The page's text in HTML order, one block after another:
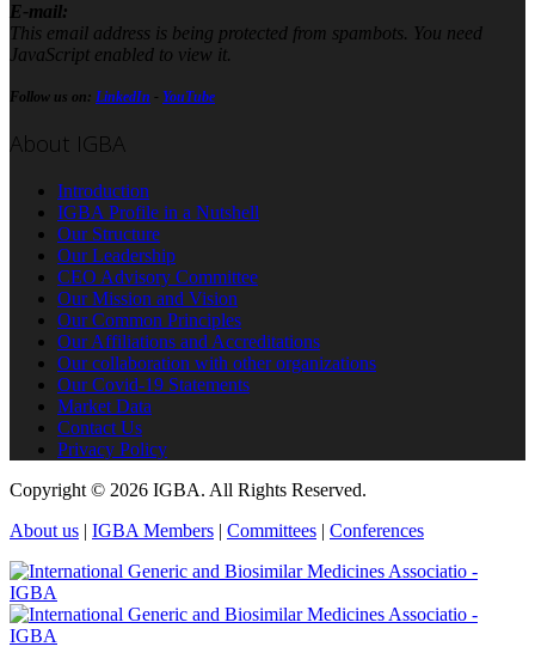
E-mail:
This email address is being protected from spambots. You need
JavaScript enabled to view it.
Follow us on: LinkedIn - YouTube
About IGBA
Introduction
IGBA Profile in a Nutshell
Our Structure
Our Leadership
CEO Advisory Committee
Our Mission and Vision
Our Common Principles
Our Affiliations and Accreditations
Our collaboration with other organizations
Our Covid-19 Statements
Market Data
Contact Us
Privacy Policy
Copyright © 2026 IGBA. All Rights Reserved.
About us | IGBA Members | Committees | Conferences